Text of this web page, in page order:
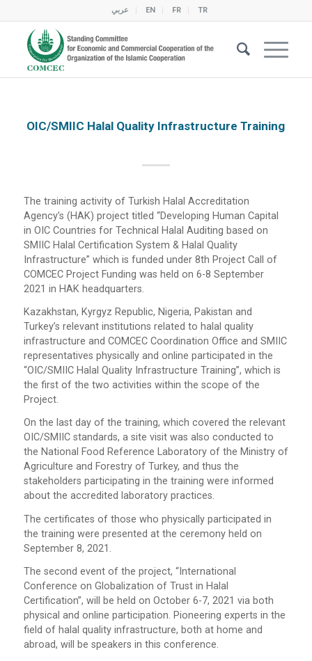
عربي EN FR TR
OIC/SMIIC Halal Quality Infrastructure Training
The training activity of Turkish Halal Accreditation
Agency’s (HAK) project titled “Developing Human Capital
in OIC Countries for Technical Halal Auditing based on
SMIIC Halal Certification System & Halal Quality
Infrastructure” which is funded under 8th Project Call of
COMCEC Project Funding was held on 6-8 September
2021 in HAK headquarters.
Kazakhstan, Kyrgyz Republic, Nigeria, Pakistan and
Turkey’s relevant institutions related to halal quality
infrastructure and COMCEC Coordination Office and SMIIC
representatives physically and online participated in the
“OIC/SMIIC Halal Quality Infrastructure Training”, which is
the first of the two activities within the scope of the
Project.
On the last day of the training, which covered the relevant
OIC/SMIIC standards, a site visit was also conducted to
the National Food Reference Laboratory of the Ministry of
Agriculture and Forestry of Turkey, and thus the
stakeholders participating in the training were informed
about the accredited laboratory practices.
The certificates of those who physically participated in
the training were presented at the ceremony held on
September 8, 2021.
The second event of the project, “International
Conference on Globalization of Trust in Halal
Certification”, will be held on October 6-7, 2021 via both
physical and online participation. Pioneering experts in the
field of halal quality infrastructure, both at home and
abroad, will be speakers in this conference.